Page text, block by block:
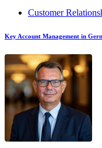
Customer
Key Account Management in